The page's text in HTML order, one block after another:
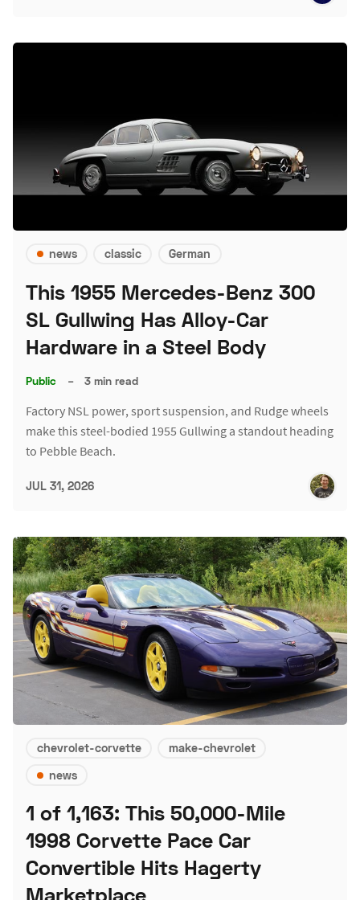
news classic German
This 1955 Mercedes-Benz 300
SL Gullwing Has Alloy-Car
Hardware in a Steel Body
Public – 3 min read
Factory NSL power, sport suspension, and Rudge wheels
make this steel-bodied 1955 Gullwing a standout heading
to Pebble Beach.
JUL 31, 2026
chevrolet-corvette
make-chevrolet
news
1 of 1,163: This 50,000-Mile
1998 Corvette Pace Car
Convertible Hits Hagerty